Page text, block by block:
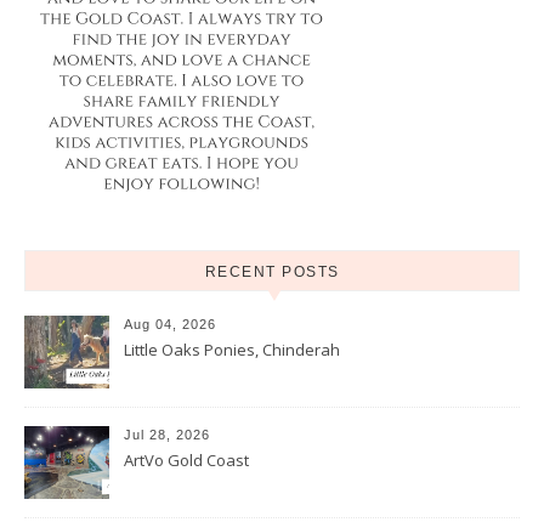
RECENT POSTS
Aug 04, 2026
Little Oaks Ponies, Chinderah
Jul 28, 2026
ArtVo Gold Coast